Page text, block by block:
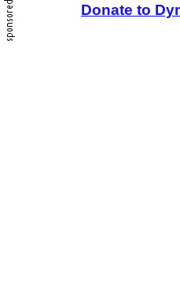
Donate to